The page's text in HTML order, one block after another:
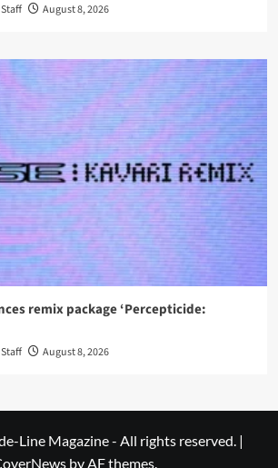
August 8, 2026
remix package ‘Percepticide:
August 8, 2026
Line Magazine - All rights reserved. |
by AF themes.